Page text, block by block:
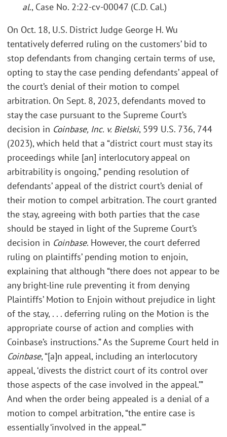
al., Case No. 2:22-cv-00047 (C.D. Cal.)
On Oct. 18, U.S. District Judge George H. Wu
tentatively deferred ruling on the customers’ bid to
stop defendants from changing certain terms of use,
opting to stay the case pending defendants’ appeal of
the court’s denial of their motion to compel
arbitration. On Sept. 8, 2023, defendants moved to
stay the case pursuant to the Supreme Court’s
decision in Coinbase, Inc. v. Bielski, 599 U.S. 736, 744
(2023), which held that a “district court must stay its
proceedings while [an] interlocutory appeal on
arbitrability is ongoing,” pending resolution of
defendants’ appeal of the district court’s denial of
their motion to compel arbitration. The court granted
the stay, agreeing with both parties that the case
should be stayed in light of the Supreme Court’s
decision in Coinbase. However, the court deferred
ruling on plaintiffs’ pending motion to enjoin,
explaining that although “there does not appear to be
any bright-line rule preventing it from denying
Plaintiffs’ Motion to Enjoin without prejudice in light
of the stay, . . . deferring ruling on the Motion is the
appropriate course of action and complies with
Coinbase’s instructions.” As the Supreme Court held in
Coinbase, “[a]n appeal, including an interlocutory
appeal, ‘divests the district court of its control over
those aspects of the case involved in the appeal.’”
And when the order being appealed is a denial of a
motion to compel arbitration, “the entire case is
essentially ‘involved in the appeal.’”